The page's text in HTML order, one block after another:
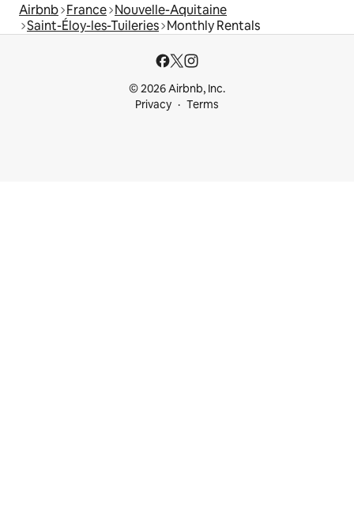
Airbnb France Nouvelle-Aquitaine
Saint-Éloy-les-Tuileries Monthly Rentals
© 2026 Airbnb, Inc.
Privacy
Terms